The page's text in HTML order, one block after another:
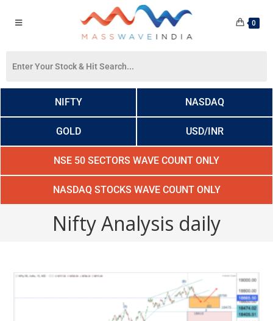
0
NIFTY NASDAQ
GOLD USD/INR
NSE 50 SECTORS WAVE COUNT ONLY
NASDAQ STOCKS WAVE COUNT ONLY
Nifty Analysis daily